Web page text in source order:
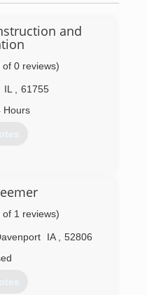
and
of 0 reviews)
IL
61755
Hours
of 1 reviews)
IA
52806